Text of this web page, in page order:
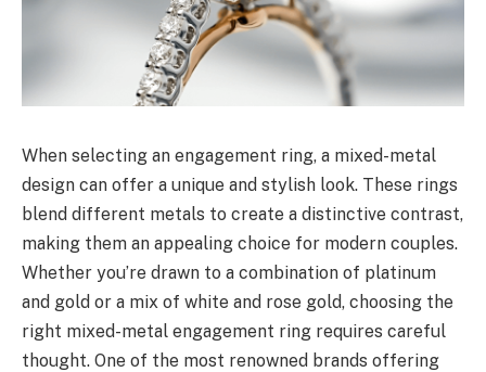
When selecting an engagement ring, a mixed-metal
design can offer a unique and stylish look. These rings
blend different metals to create a distinctive contrast,
making them an appealing choice for modern couples.
Whether you’re drawn to a combination of platinum
and gold or a mix of white and rose gold, choosing the
right mixed-metal engagement ring requires careful
thought. One of the most renowned brands offering